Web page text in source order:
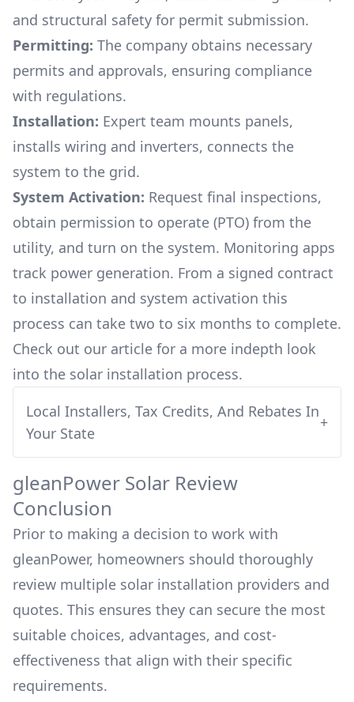
and structural safety for permit submission.
Permitting: The company obtains necessary
permits and approvals, ensuring compliance
with regulations.
Installation: Expert team mounts panels,
installs wiring and inverters, connects the
system to the grid.
System Activation: Request final inspections,
obtain permission to operate (PTO) from the
utility, and turn on the system. Monitoring apps
track power generation. From a signed contract
to installation and system activation this
process can take two to six months to complete.
Check out our article for a more indepth look
into the solar installation process.
Local Installers, Tax Credits, And Rebates In
Your State
+
gleanPower Solar Review
Conclusion
Prior to making a decision to work with
gleanPower, homeowners should thoroughly
review multiple solar installation providers and
quotes. This ensures they can secure the most
suitable choices, advantages, and cost-
effectiveness that align with their specific
requirements.